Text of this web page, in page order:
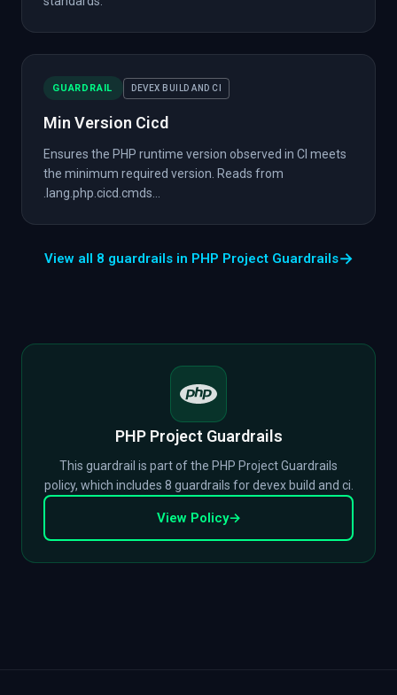
GUARDRAIL DEVEX BUILD AND CI
Min Version Cicd
Ensures the PHP runtime version observed in CI meets
the minimum required version. Reads from
.lang.php.cicd.cmds...
View all 8 guardrails in PHP Project Guardrails→
PHP Project Guardrails
This guardrail is part of the PHP Project Guardrails
policy, which includes 8 guardrails for devex build and ci.
View Policy→